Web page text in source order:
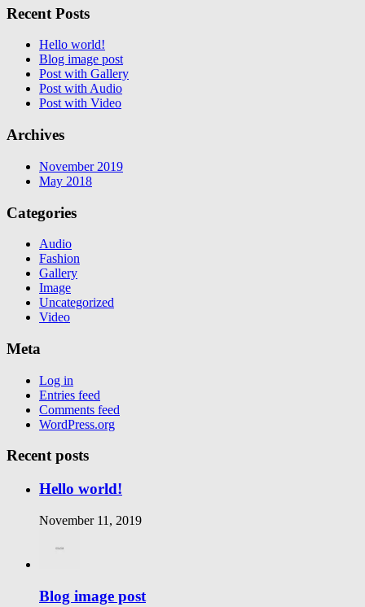
Recent Posts
Hello world!
Blog image post
Post with Gallery
Post with Audio
Post with Video
Archives
November 2019
May 2018
Categories
Audio
Fashion
Gallery
Image
Uncategorized
Video
Meta
Log in
Entries feed
Comments feed
WordPress.org
Recent posts
Hello world!
November 11, 2019
Blog image post